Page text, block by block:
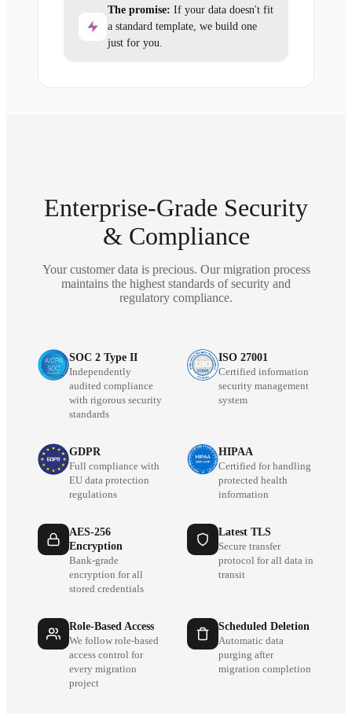
The promise: If your data doesn't fit
a standard template, we build one
just for you.
Enterprise-Grade Security
& Compliance
Your customer data is precious. Our migration process
maintains the highest standards of security and
regulatory compliance.
SOC 2 Type II
Independently
audited compliance
with rigorous security
standards
ISO 27001
Certified information
security management
system
GDPR
Full compliance with
EU data protection
regulations
HIPAA
Certified for handling
protected health
information
AES-256
Encryption
Bank-grade
encryption for all
stored credentials
Latest TLS
Secure transfer
protocol for all data in
transit
Role-Based Access
We follow role-based
access control for
every migration
project
Scheduled Deletion
Automatic data
purging after
migration completion